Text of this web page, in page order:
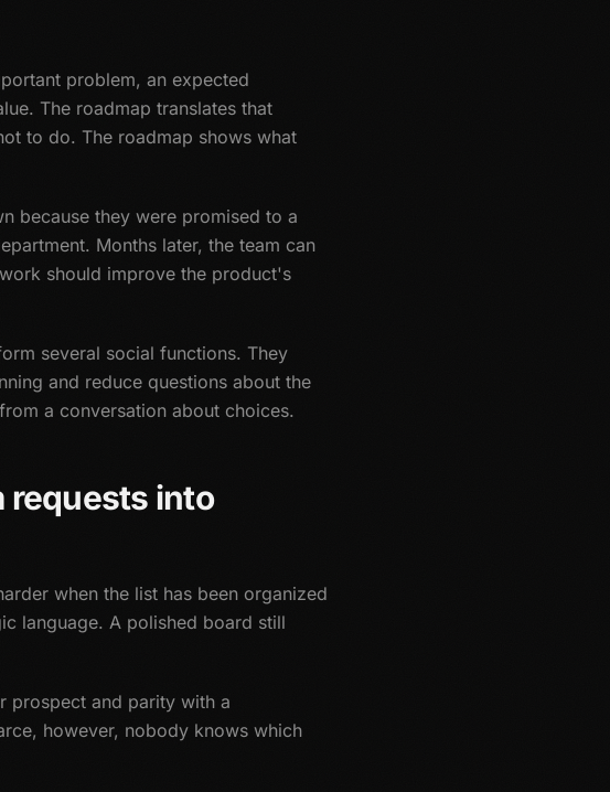
problem, an expected
The roadmap translates that
to do. The roadmap shows what
because they were promised to a
Months later, the team can
should improve the product's
several social functions. They
and reduce questions about the
a conversation about choices.
requests into
when the list has been organized
language. A polished board still
prospect and parity with a
however, nobody knows which